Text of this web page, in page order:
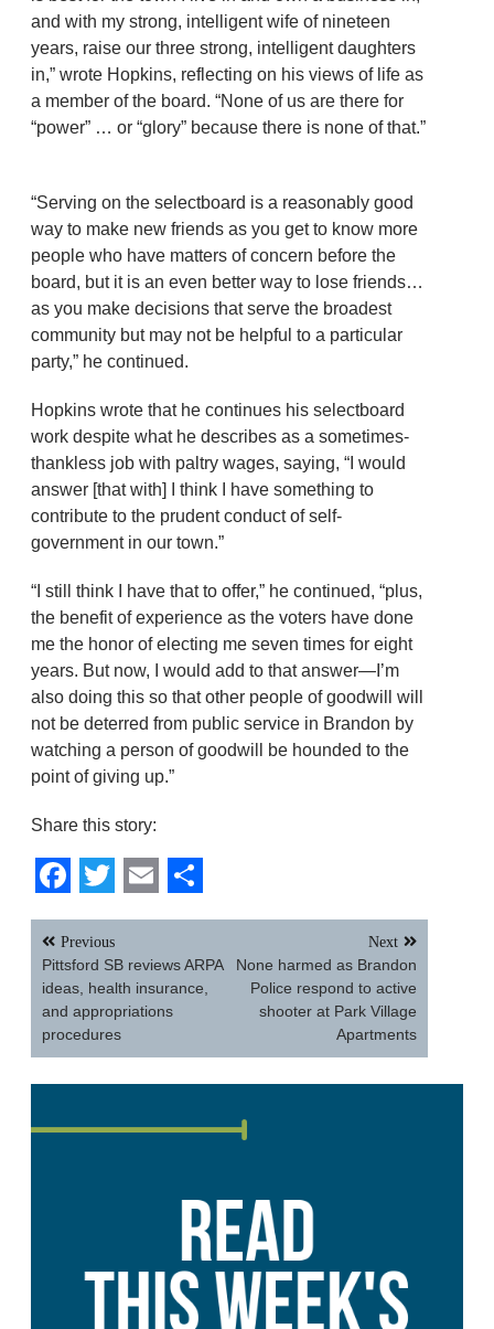
and with my strong, intelligent wife of nineteen
years, raise our three strong, intelligent daughters
in,” wrote Hopkins, reflecting on his views of life as
a member of the board. “None of us are there for
“power” … or “glory” because there is none of that.”
“Serving on the selectboard is a reasonably good
way to make new friends as you get to know more
people who have matters of concern before the
board, but it is an even better way to lose friends…
as you make decisions that serve the broadest
community but may not be helpful to a particular
party,” he continued.
Hopkins wrote that he continues his selectboard
work despite what he describes as a sometimes-
thankless job with paltry wages, saying, “I would
answer [that with] I think I have something to
contribute to the prudent conduct of self-
government in our town.”
“I still think I have that to offer,” he continued, “plus,
the benefit of experience as the voters have done
me the honor of electing me seven times for eight
years. But now, I would add to that answer—I’m
also doing this so that other people of goodwill will
not be deterred from public service in Brandon by
watching a person of goodwill be hounded to the
point of giving up.”
Share this story:
Facebook
Twitter
EmailShare
Post
navigation
Previous
Pittsford SB reviews ARPA
ideas, health insurance,
and appropriations
procedures
Next
None harmed as Brandon
Police respond to active
shooter at Park Village
Apartments